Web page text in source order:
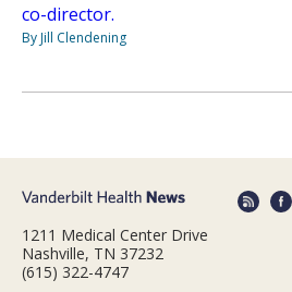
co-director.
By Jill Clendening
1211 Medical Center Drive
Nashville, TN 37232
(615) 322-4747